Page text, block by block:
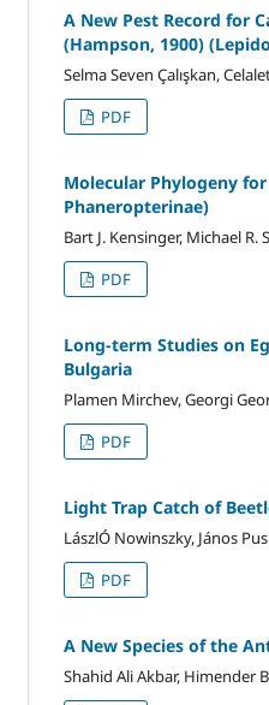
A New Pest Record for
(Hampson, 1900)
Selma Seven Çalışkan,
PDF
Molecular Phylogeny
Phaneropterinae)
Bart J. Kensinger, Michael
PDF
Long-term Studies on
Bulgaria
Plamen Mirchev, Georgi
PDF
Light Trap Catch of
LászlÓ Nowinszky, János
PDF
A New Species of the
Shahid Ali Akbar, Himender